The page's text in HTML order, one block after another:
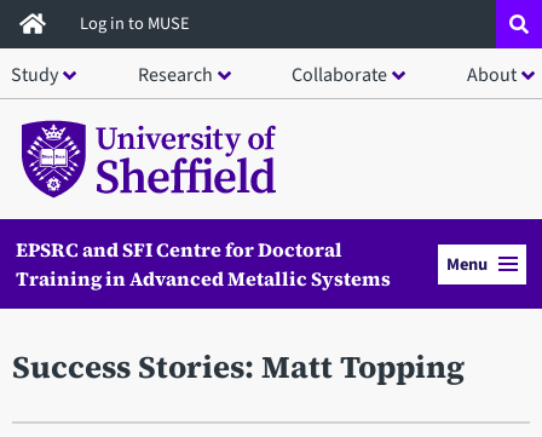
Skip
to
main
content
Log in to MUSE
Study Research Collaborate About
EPSRC and SFI Centre for Doctoral
Training in Advanced Metallic Systems
Menu
Success Stories: Matt Topping